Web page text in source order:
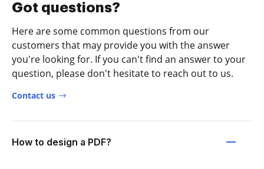
Got questions?
Here are some common questions from our
customers that may provide you with the answer
you're looking for. If you can't find an answer to your
question, please don't hesitate to reach out to us.
Contact us
How to design a PDF?